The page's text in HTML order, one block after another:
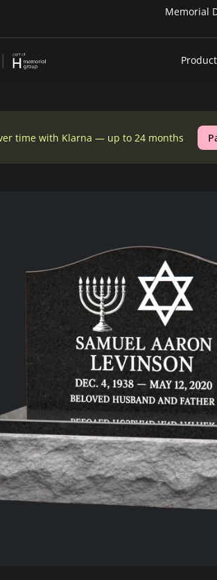
Memorial
time with Klarna — up to 24 months